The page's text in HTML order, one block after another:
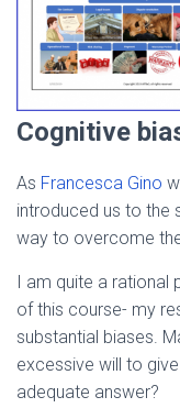
Cognitive
As Francesca Gino
introduced us to the
way to overcome
I am quite a rational
of this course- my
substantial biases.
excessive will to
adequate answer?